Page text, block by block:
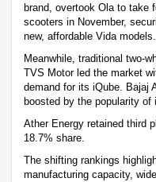
brand, overtook Ola to take
scooters in November,
new, affordable Vida models.
Meanwhile, traditional two-
TVS Motor led the market
demand for its iQube. Bajaj
boosted by the popularity of
Ather Energy retained third
18.7% share.
The shifting rankings
manufacturing capacity,